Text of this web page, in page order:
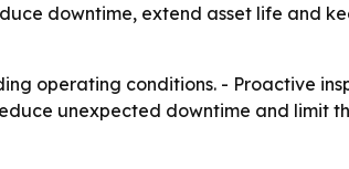
downtime, extend asset life and
operating conditions. - Proactive
unexpected downtime and limit